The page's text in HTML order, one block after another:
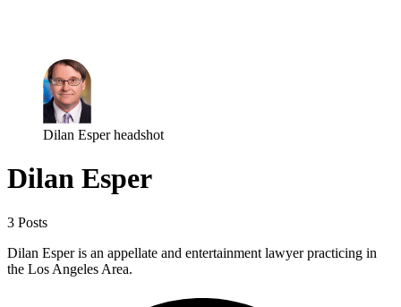
Dilan Esper headshot
Dilan Esper
3 Posts
Dilan Esper is an appellate and entertainment lawyer practicing in
the Los Angeles Area.